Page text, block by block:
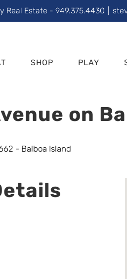
Real Estate - 949.375.4430
SHOP PLAY
on